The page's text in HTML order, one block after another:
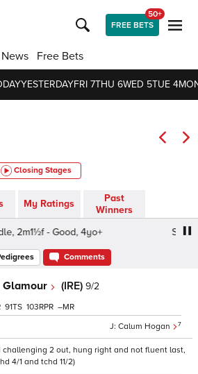
FREE BETS
50+
News Free Bets
YESTERDAYFRI 7THU 6WED 5TUE 4
Closing Stages
My Ratings
Past
Winners
- Good, 4yo+
Sligo
Comments
Glamour (IRE) 9/2
Calum Hogan 7
91 103 –
challenging 2 out, hung right and not fluent last,
4/1 and tchd 11/2)